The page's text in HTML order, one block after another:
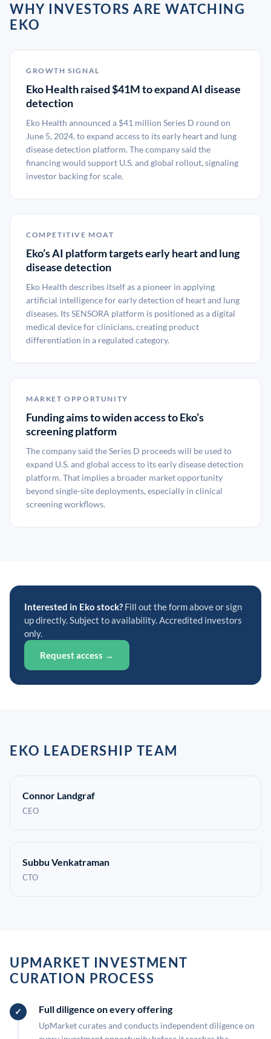
WHY INVESTORS ARE WATCHING
EKO
GROWTH SIGNAL
Eko Health raised $41M to expand AI disease
detection
Eko Health announced a $41 million Series D round on
June 5, 2024, to expand access to its early heart and lung
disease detection platform. The company said the
financing would support U.S. and global rollout, signaling
investor backing for scale.
COMPETITIVE MOAT
Eko’s AI platform targets early heart and lung
disease detection
Eko Health describes itself as a pioneer in applying
artificial intelligence for early detection of heart and lung
diseases. Its SENSORA platform is positioned as a digital
medical device for clinicians, creating product
differentiation in a regulated category.
MARKET OPPORTUNITY
Funding aims to widen access to Eko’s
screening platform
The company said the Series D proceeds will be used to
expand U.S. and global access to its early disease detection
platform. That implies a broader market opportunity
beyond single-site deployments, especially in clinical
screening workflows.
Interested in Eko stock? Fill out the form above or sign
up directly. Subject to availability. Accredited investors
only.
Request access →
EKO LEADERSHIP TEAM
Connor Landgraf
CEO
Subbu Venkatraman
CTO
UPMARKET INVESTMENT
CURATION PROCESS
Full diligence on every offering
UpMarket curates and conducts independent diligence on